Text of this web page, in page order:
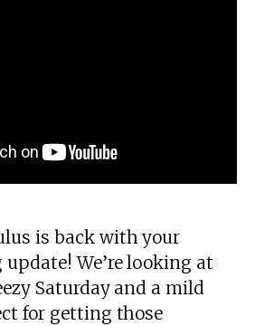
is back with your
We’re looking at
Saturday and a mild
for getting those